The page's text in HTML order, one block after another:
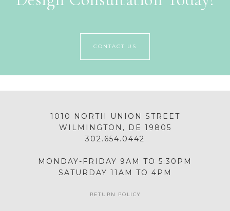
CONTACT US
1010 NORTH UNION STREET
WILMINGTON, DE 19805
302.654.0442
MONDAY-FRIDAY 9AM TO 5:30PM
SATURDAY 11AM TO 4PM
RETURN POLICY